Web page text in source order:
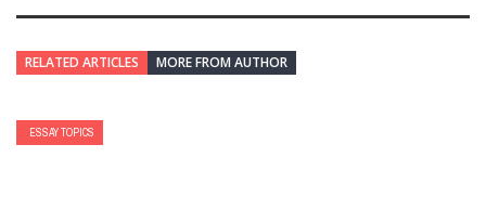
RELATED ARTICLES MORE FROM AUTHOR
ESSAY TOPICS